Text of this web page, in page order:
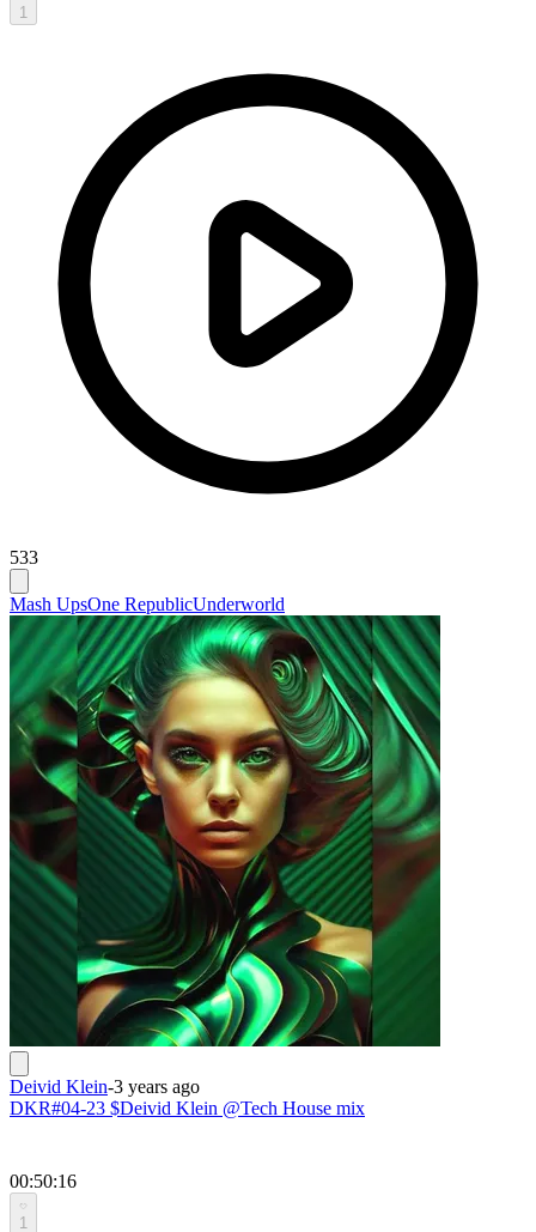
1
533
Mash UpsOne RepublicUnderworld
Deivid Klein-3 years ago
DKR#04-23 $Deivid Klein @Tech House mix
00:50:16
1